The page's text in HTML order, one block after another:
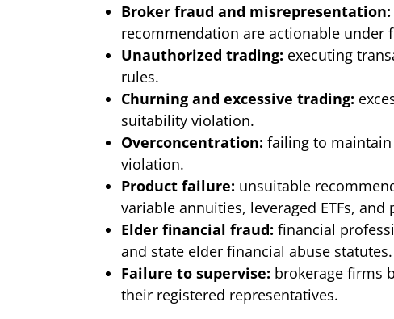
Broker fraud and misrepresentation:
recommendation are actionable under
Unauthorized trading: executing
rules.
Churning and excessive trading:
suitability violation.
Overconcentration: failing to
violation.
Product failure: unsuitable
variable annuities, leveraged ETFs, and
Elder financial fraud: financial
and state elder financial abuse statutes.
Failure to supervise: brokerage firms
their registered representatives.